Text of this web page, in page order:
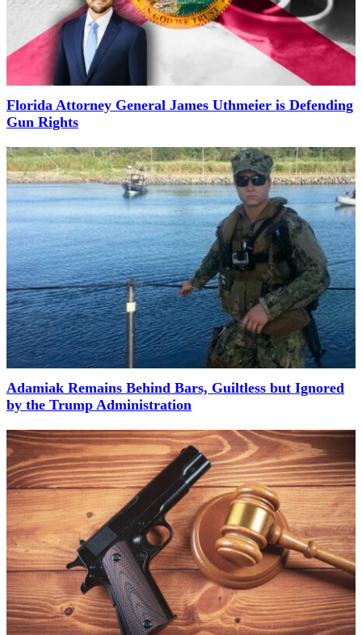
Florida Attorney General James Uthmeier is Defending
Gun Rights
Adamiak Remains Behind Bars, Guiltless but Ignored
by the Trump Administration